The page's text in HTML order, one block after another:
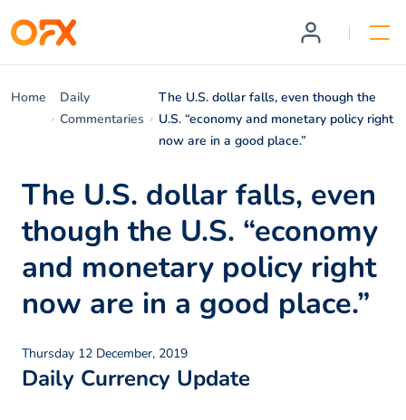
Home
Daily
Commentaries
The U.S. dollar falls, even though the
U.S. “economy and monetary policy right
now are in a good place.”
The U.S. dollar falls, even
though the U.S. “economy
and monetary policy right
now are in a good place.”
Thursday 12 December, 2019
Daily Currency Update